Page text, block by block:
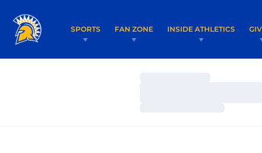
SPORTS FAN ZONE INSIDE ATHLETICS